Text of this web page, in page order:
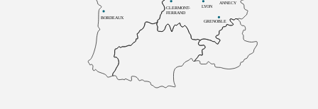
BORDEAUX
CLERMONT-
FERRAND
LYON
ANNECY
GRENOBLE